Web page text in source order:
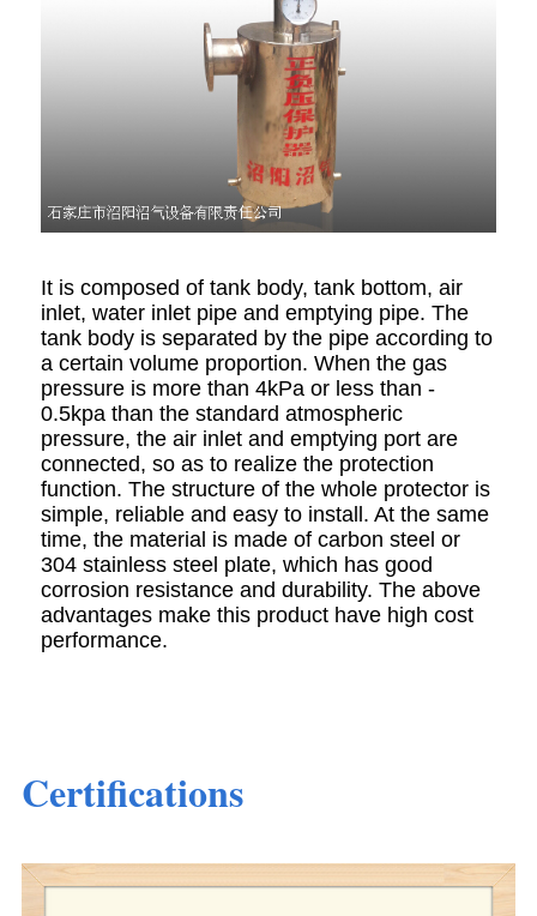
It is composed of tank body, tank bottom, air
inlet, water inlet pipe and emptying pipe. The
tank body is separated by the pipe according to
a certain volume proportion. When the gas
pressure is more than 4kPa or less than -
0.5kpa than the standard atmospheric
pressure, the air inlet and emptying port are
connected, so as to realize the protection
function. The structure of the whole protector is
simple, reliable and easy to install. At the same
time, the material is made of carbon steel or
304 stainless steel plate, which has good
corrosion resistance and durability. The above
advantages make this product have high cost
performance.
Certifications